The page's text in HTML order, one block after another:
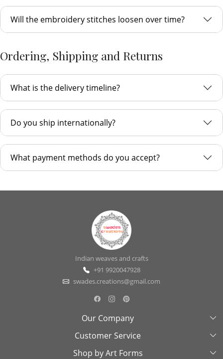
Will the embroidery stitches loosen over time?
Ordering, Shipping and Returns
What is the delivery timeline?
Do you ship internationally?
What payment methods do you accept?
Indian weaves and crafts
+91 9920047928
swades.creations@gmail.com
Our Company
About Us
Swades Look Book
Customer Service
Contact Us
Shop by Art Forms